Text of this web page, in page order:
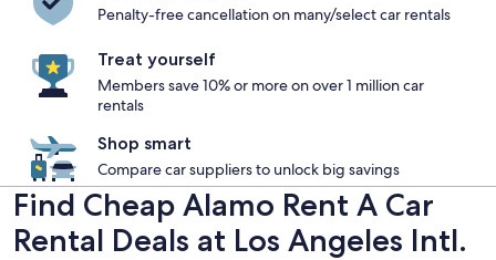
Penalty-free cancellation on many/select car rentals
Treat yourself
Members save 10% or more on over 1 million car
rentals
Shop smart
Compare car suppliers to unlock big savings
Find Cheap Alamo Rent A Car
Rental Deals at Los Angeles Intl.